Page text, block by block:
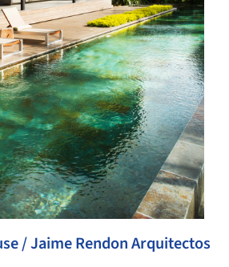
/ Jaime Rendon Arquitectos